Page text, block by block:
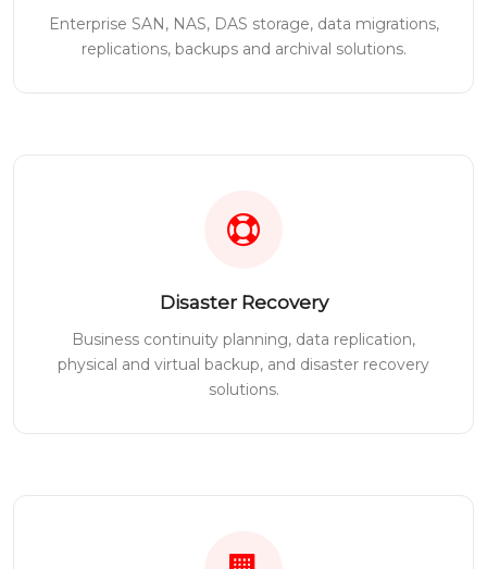
Enterprise SAN, NAS, DAS storage, data migrations,
replications, backups and archival solutions.
Disaster Recovery
Business continuity planning, data replication,
physical and virtual backup, and disaster recovery
solutions.